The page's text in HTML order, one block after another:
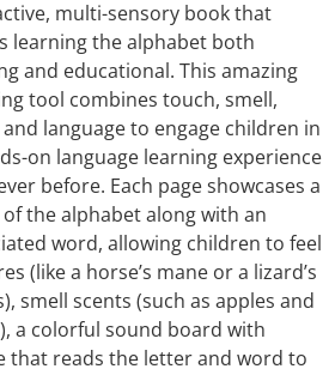
multi-sensory book that
learning the alphabet both
and educational. This amazing
tool combines touch, smell,
language to engage children in
on language learning experience
before. Each page showcases a
the alphabet along with an
word, allowing children to feel
(like a horse’s mane or a lizard’s
smell scents (such as apples and
a colorful sound board with
that reads the letter and word to